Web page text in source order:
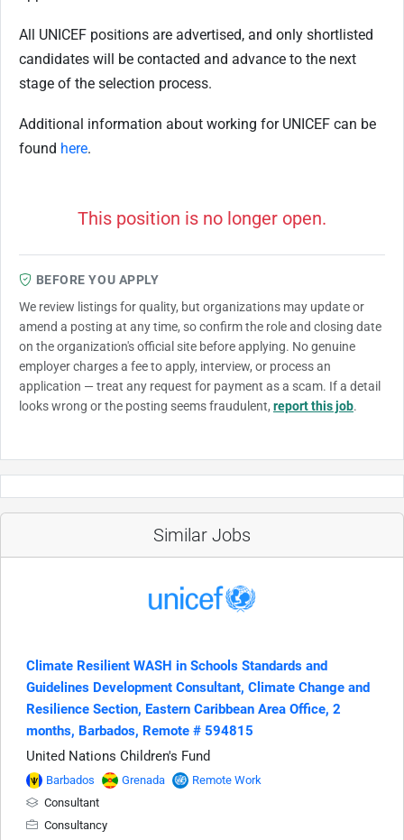
All UNICEF positions are advertised, and only shortlisted
candidates will be contacted and advance to the next
stage of the selection process.
Additional information about working for UNICEF can be
found here.
This position is no longer open.
BEFORE YOU APPLY
We review listings for quality, but organizations may update or
amend a posting at any time, so confirm the role and closing date
on the organization's official site before applying. No genuine
employer charges a fee to apply, interview, or process an
application — treat any request for payment as a scam. If a detail
looks wrong or the posting seems fraudulent, report this job.
Similar Jobs
Climate Resilient WASH in Schools Standards and
Guidelines Development Consultant, Climate Change and
Resilience Section, Eastern Caribbean Area Office, 2
months, Barbados, Remote # 594815
United Nations Children's Fund
Barbados Grenada
Remote Work
Consultant
Consultancy